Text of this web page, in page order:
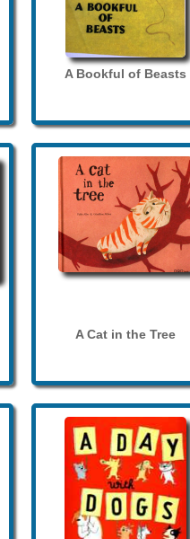
A Bookful of Beasts
A Cat in the Tree